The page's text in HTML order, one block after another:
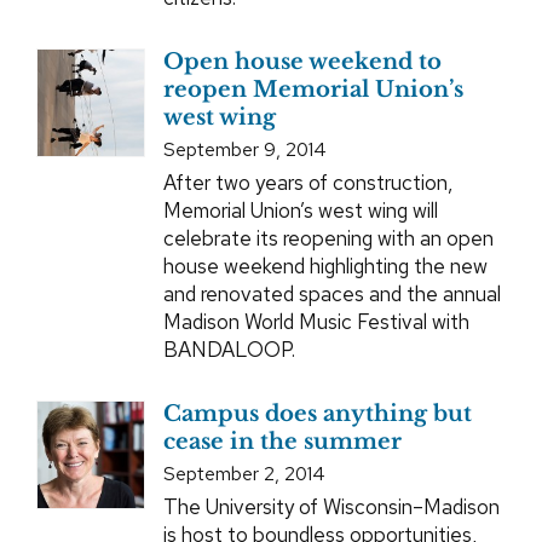
Open house weekend to
reopen Memorial Union’s
west wing
September 9, 2014
After two years of construction,
Memorial Union’s west wing will
celebrate its reopening with an open
house weekend highlighting the new
and renovated spaces and the annual
Madison World Music Festival with
BANDALOOP.
Campus does anything but
cease in the summer
September 2, 2014
The University of Wisconsin–Madison
is host to boundless opportunities,